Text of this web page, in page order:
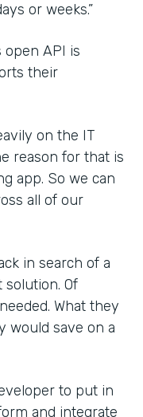
or weeks.”
open API is
their
on the IT
reason for that is
app. So we can
all of our
in search of a
solution. Of
What they
would save on a
to put in
and integrate